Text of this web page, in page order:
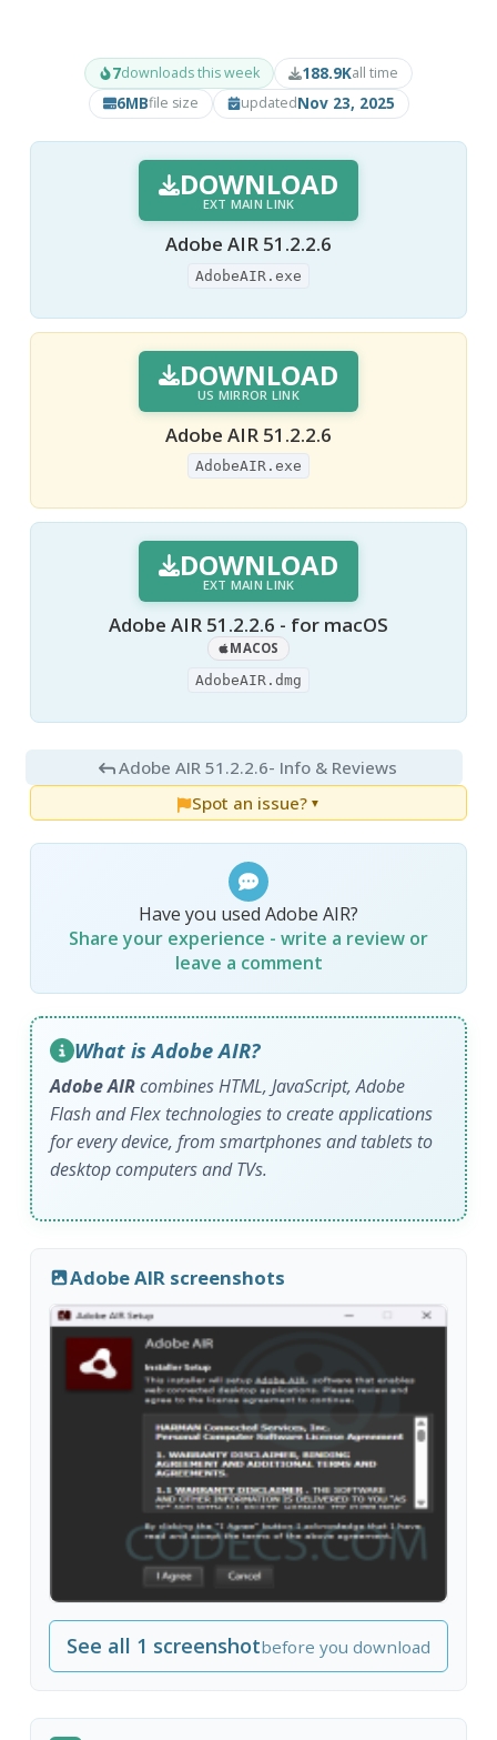
7downloads this week 188.9Kall time
6MBfile size updatedNov 23, 2025
DOWNLOAD
EXT MAIN LINK
Adobe AIR 51.2.2.6
AdobeAIR.exe
DOWNLOAD
US MIRROR LINK
Adobe AIR 51.2.2.6
AdobeAIR.exe
DOWNLOAD
EXT MAIN LINK
Adobe AIR 51.2.2.6 - for macOS
MACOS
AdobeAIR.dmg
Adobe AIR 51.2.2.6- Info & Reviews
Spot an issue? ▼
Have you used Adobe AIR?
Share your experience - write a review or
leave a comment
What is Adobe AIR?
Adobe AIRcombines HTML, JavaScript, Adobe
Flash and Flex technologies to create applications
for every device, from smartphones and tablets to
desktop computers and TVs.
Adobe AIR screenshots
See all 1 screenshotbefore you download